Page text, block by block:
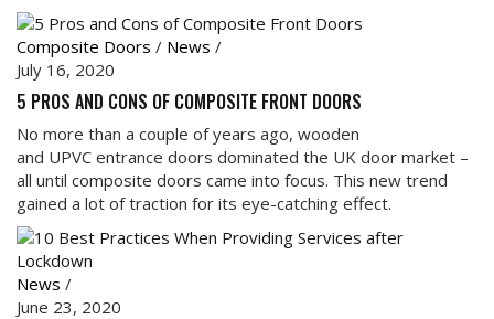
Composite Doors / News /
July 16, 2020
5 PROS AND CONS OF COMPOSITE FRONT DOORS
No more than a couple of years ago, wooden
and UPVC entrance doors dominated the UK door market –
all until composite doors came into focus. This new trend
gained a lot of traction for its eye-catching effect.
News /
June 23, 2020